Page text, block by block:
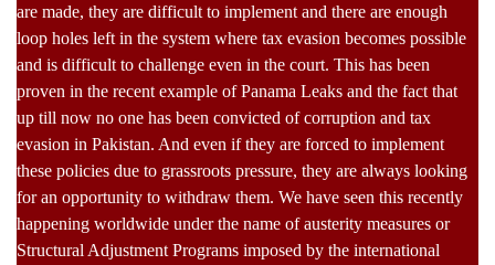
are made, they are difficult to implement and there are enough
loop holes left in the system where tax evasion becomes possible
and is difficult to challenge even in the court. This has been
proven in the recent example of Panama Leaks and the fact that
up till now no one has been convicted of corruption and tax
evasion in Pakistan. And even if they are forced to implement
these policies due to grassroots pressure, they are always looking
for an opportunity to withdraw them. We have seen this recently
happening worldwide under the name of austerity measures or
Structural Adjustment Programs imposed by the international